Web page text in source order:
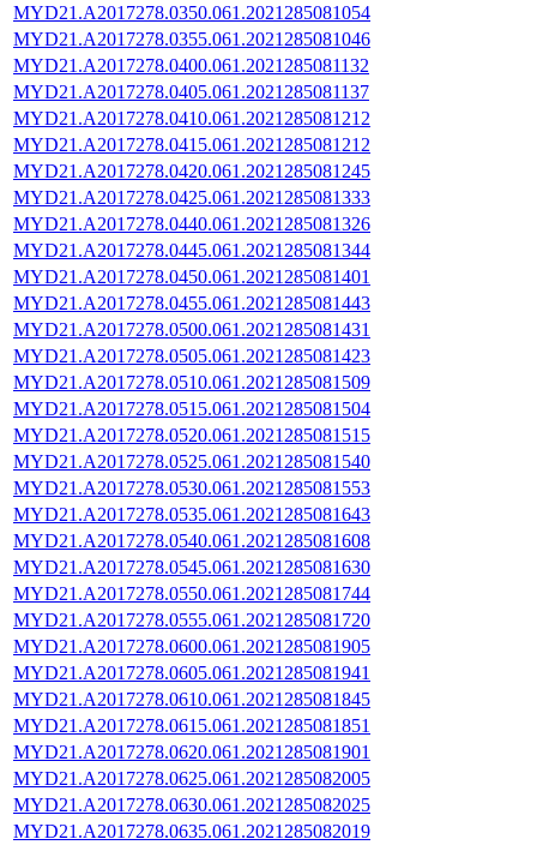
MYD21.A2017278.0350.061.2021285081054
MYD21.A2017278.0355.061.2021285081046
MYD21.A2017278.0400.061.2021285081132
MYD21.A2017278.0405.061.2021285081137
MYD21.A2017278.0410.061.2021285081212
MYD21.A2017278.0415.061.2021285081212
MYD21.A2017278.0420.061.2021285081245
MYD21.A2017278.0425.061.2021285081333
MYD21.A2017278.0440.061.2021285081326
MYD21.A2017278.0445.061.2021285081344
MYD21.A2017278.0450.061.2021285081401
MYD21.A2017278.0455.061.2021285081443
MYD21.A2017278.0500.061.2021285081431
MYD21.A2017278.0505.061.2021285081423
MYD21.A2017278.0510.061.2021285081509
MYD21.A2017278.0515.061.2021285081504
MYD21.A2017278.0520.061.2021285081515
MYD21.A2017278.0525.061.2021285081540
MYD21.A2017278.0530.061.2021285081553
MYD21.A2017278.0535.061.2021285081643
MYD21.A2017278.0540.061.2021285081608
MYD21.A2017278.0545.061.2021285081630
MYD21.A2017278.0550.061.2021285081744
MYD21.A2017278.0555.061.2021285081720
MYD21.A2017278.0600.061.2021285081905
MYD21.A2017278.0605.061.2021285081941
MYD21.A2017278.0610.061.2021285081845
MYD21.A2017278.0615.061.2021285081851
MYD21.A2017278.0620.061.2021285081901
MYD21.A2017278.0625.061.2021285082005
MYD21.A2017278.0630.061.2021285082025
MYD21.A2017278.0635.061.2021285082019